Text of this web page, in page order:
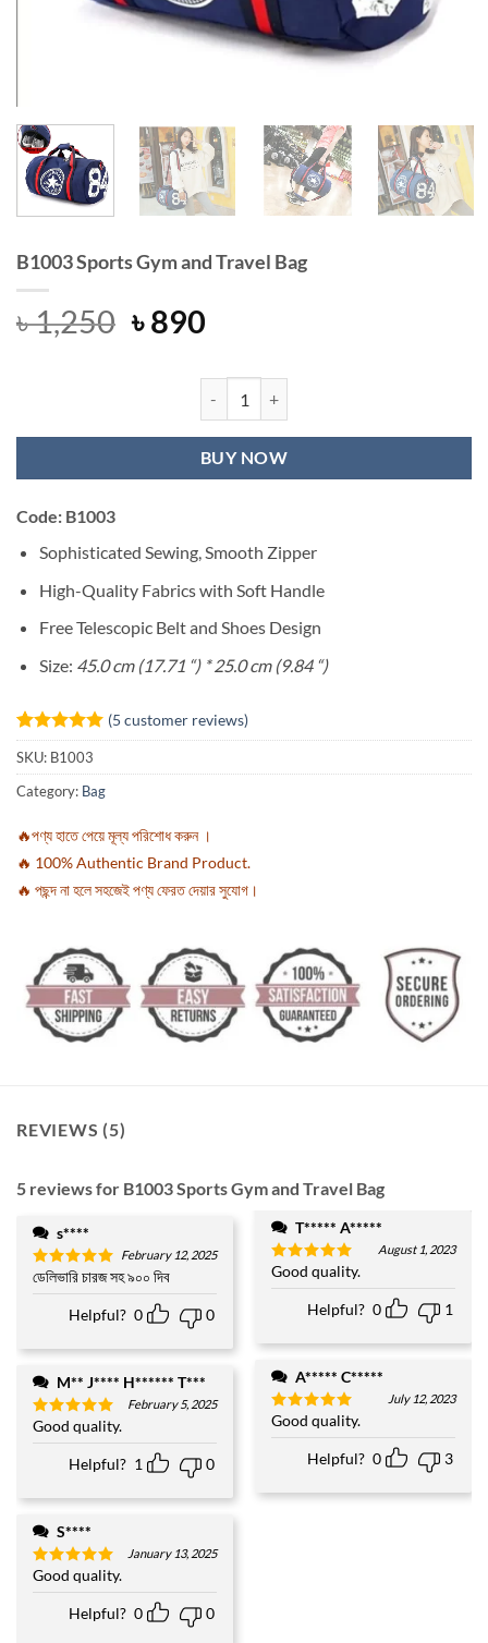
B1003 Sports Gym and Travel Bag
৳1,250 Original
৳ 1,250.
৳890Current
is:
৳ 890.
B1003 Sports Gym and Travel Bag
BUY NOW
Code: B1003
Sophisticated Sewing, Smooth Zipper
High-Quality Fabrics with Soft Handle
Free Telescopic Belt and Shoes Design
Size: 45.0 cm (17.71 “) * 25.0 cm (9.84 “)
Rated5
out of 5
based on
5
customer
(5 customer reviews)
SKU: B1003
Category: Bag
🔥পণ্য হাতে পেয়ে মূল্য পরিশোধ করুন ।
🔥 100% Authentic Brand Product.
🔥 পছন্দ না হলে সহজেই পণ্য ফেরত দেয়ার সুযোগ।
REVIEWS (5)
5 reviews for B1003 Sports Gym and Travel Bag
s****
Rated 5
out of 5
February 12, 2025
ডেলিভারি চারজ সহ ৯০০ দিব
Helpful? 0 0
M** J**** H****** T***
Rated5
out of 5
February 5, 2025
Good quality.
Helpful? 1 0
S****
Rated5
out of 5
January 13, 2025
Good quality.
Helpful? 0 0
T***** A*****
Rated5
out of 5
August 1, 2023
Good quality.
Helpful? 0 1
A***** C*****
Rated5
out of 5
July 12, 2023
Good quality.
Helpful? 0 3